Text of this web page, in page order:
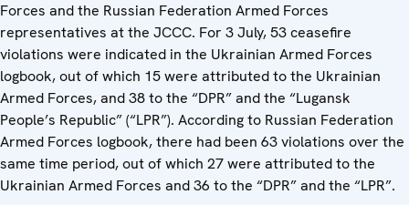
Forces and the Russian Federation Armed Forces
representatives at the JCCC. For 3 July, 53 ceasefire
violations were indicated in the Ukrainian Armed Forces
logbook, out of which 15 were attributed to the Ukrainian
Armed Forces, and 38 to the “DPR” and the “Lugansk
People’s Republic” (“LPR”). According to Russian Federation
Armed Forces logbook, there had been 63 violations over the
same time period, out of which 27 were attributed to the
Ukrainian Armed Forces and 36 to the “DPR” and the “LPR”.